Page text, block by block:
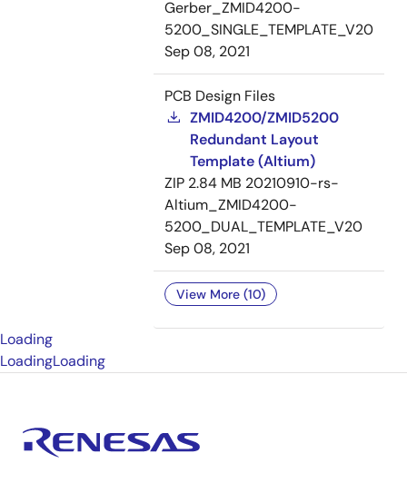
Gerber_ZMID4200-
5200_SINGLE_TEMPLATE_V20
Sep 08, 2021
PCB Design Files
ZMID4200/ZMID5200
Redundant Layout
Template (Altium)
ZIP 2.84 MB 20210910-rs-
Altium_ZMID4200-
5200_DUAL_TEMPLATE_V20
Sep 08, 2021
View More (10)
Loading
LoadingLoading